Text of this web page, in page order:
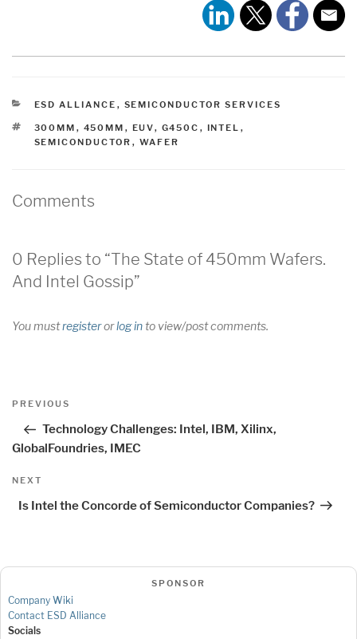
CATEGORIES
ESD ALLIANCE , SEMICONDUCTOR SERVICES
TAGS
300MM , 450MM , EUV, G450C , INTEL ,
SEMICONDUCTOR , WAFER
Comments
0 Replies to “The State of 450mm Wafers.
And Intel Gossip”
You mustregisterorlog into view/post comments.
Post
Previous
PREVIOUS
Technology Challenges: Intel, IBM, Xilinx,
GlobalFoundries, IMEC
Next
NEXT
Is Intel the Concorde of Semiconductor Companies?
SPONSOR
Company Wiki
Contact ESD Alliance
Socials